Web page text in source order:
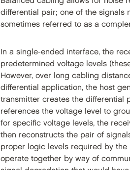
differential pair; one of the signals
sometimes referred to as a
In a single-ended interface, the
predetermined voltage levels
However, over long cabling
differential application, the host
transmitter creates the differential
references the voltage level to
for specific voltage levels, the
then reconstructs the pair of
proper logic levels required by the
operate together by way of